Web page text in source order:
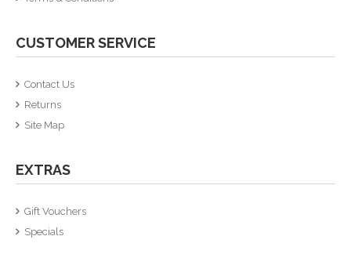
CUSTOMER SERVICE
Contact Us
Returns
Site Map
EXTRAS
Gift Vouchers
Specials